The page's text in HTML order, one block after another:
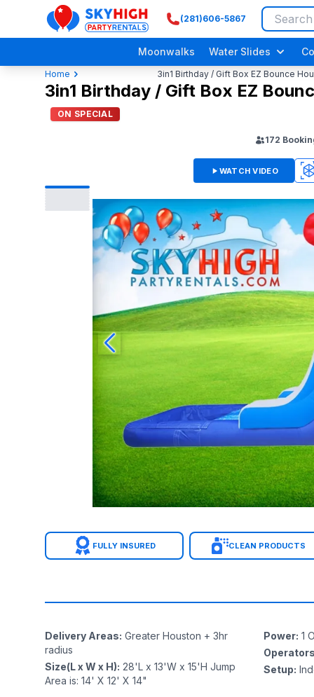
SkyHigh Logo
(281)606-5867
Moonwalks Water Slides
Home 3in1 Birthday / Gift Box EZ Bounce
3in1 Birthday / Gift Box EZ
ON SPECIAL
172
3D
WATCH VIDEO
FULLY INSURED CLEAN PRODUCTS
Delivery Areas: Greater Houston + 3hr
radius
Size(L x W x H): 28'L x 13'W x 15'H Jump
Area is: 14' X 12' X 14"
Power: 1
Setup: